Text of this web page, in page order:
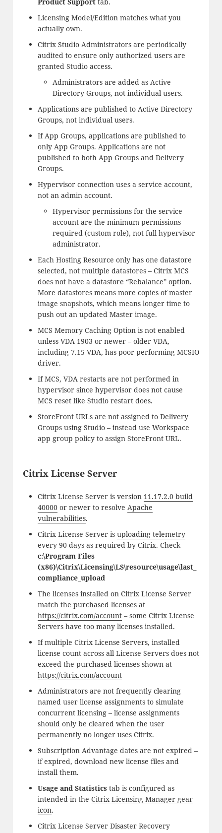
Licensing Model/Edition matches what you
actually own.
Citrix Studio Administrators are periodically
audited to ensure only authorized users are
granted Studio access.
Administrators are added as Active
Directory Groups, not individual users.
Applications are published to Active Directory
Groups, not individual users.
If App Groups, applications are published to
only App Groups. Applications are not
published to both App Groups and Delivery
Groups.
Hypervisor connection uses a service account,
not an admin account.
Hypervisor permissions for the service
account are the minimum permissions
required (custom role), not full hypervisor
administrator.
Each Hosting Resource only has one datastore
selected, not multiple datastores – Citrix MCS
does not have a datastore “Rebalance” option.
More datastores means more copies of master
image snapshots, which means longer time to
push out an updated Master image.
MCS Memory Caching Option is not enabled
unless VDA 1903 or newer – older VDA,
including 7.15 VDA, has poor performing MCSIO
driver.
If MCS, VDA restarts are not performed in
hypervisor since hypervisor does not cause
MCS reset like Studio restart does.
StoreFront URLs are not assigned to Delivery
Groups using Studio – instead use Workspace
app group policy to assign StoreFront URL.
Citrix License Server
Citrix License Server is version 11.17.2.0 build
40000or newer to resolve Apache
vulnerabilities.
Citrix License Server is uploading telemetry
every 90 days as required by Citrix. Check
c:\Program Files
(x86)\Citrix\Licensing\LS\resource\usage\last_
compliance_upload
The licenses installed on Citrix License Server
match the purchased licenses at
https://citrix.com/account– some Citrix License
Servers have too many licenses installed.
If multiple Citrix License Servers, installed
license count across all License Servers does not
exceed the purchased licenses shown at
https://citrix.com/account
Administrators are not frequently clearing
named user license assignments to simulate
concurrent licensing – license assignments
should only be cleared when the user
permanently no longer uses Citrix.
Subscription Advantage dates are not expired –
if expired, download new license files and
install them.
Usage and Statisticstab is configured as
intended in the Citrix Licensing Manager gear
icon.
Citrix License Server Disaster Recovery